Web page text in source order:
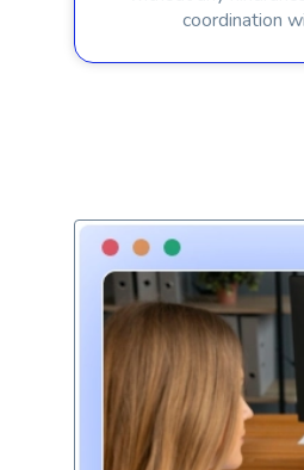
coordination